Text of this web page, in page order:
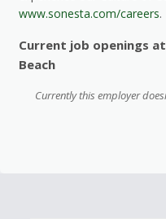
www.sonesta.com/careers.
Current job openings
Beach
Currently this employer